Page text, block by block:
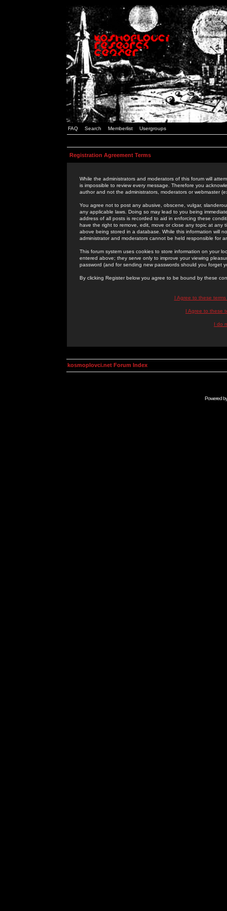
FAQ Search Memberlist Usergroups
Registration Agreement Terms
While the administrators and moderators of this forum will
is impossible to review every message. Therefore you
author and not the administrators, moderators or webmaster
You agree not to post any abusive, obscene, vulgar,
any applicable laws. Doing so may lead to you being
address of all posts is recorded to aid in enforcing these
have the right to remove, edit, move or close any topic at
above being stored in a database. While this information will
administrator and moderators cannot be held responsible for
This forum system uses cookies to store information on your
entered above; they serve only to improve your viewing
password (and for sending new passwords should you forget
By clicking Register below you agree to be bound by these
I Agree to these
I Agree to these
I do
kosmoplovci.net Forum Index
Powered